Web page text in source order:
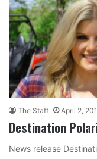
The Staff April 2,
Destination
News release